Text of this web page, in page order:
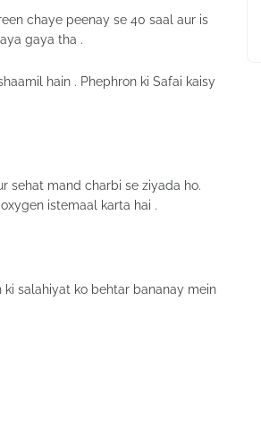
chaye peenay se 40 saal aur is
gaya tha .
hain . Phephron ki Safai kaisy
sehat mand charbi se ziyada ho.
istemaal karta hai .
salahiyat ko behtar bananay mein